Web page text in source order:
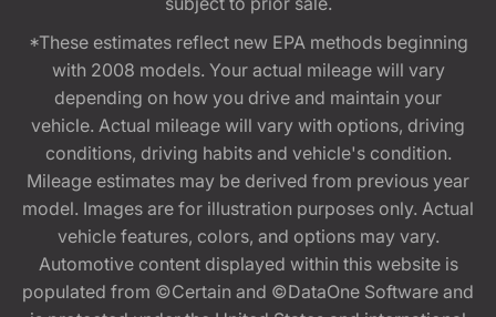
*These estimates reflect new EPA methods beginning
with 2008 models. Your actual mileage will vary
depending on how you drive and maintain your
vehicle. Actual mileage will vary with options, driving
conditions, driving habits and vehicle's condition.
Mileage estimates may be derived from previous year
model. Images are for illustration purposes only. Actual
vehicle features, colors, and options may vary.
Automotive content displayed within this website is
populated from ©Certain and ©DataOne Software and